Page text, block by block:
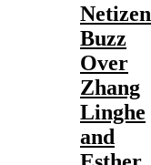
Buzz
Over
Zhang
Linghe
and